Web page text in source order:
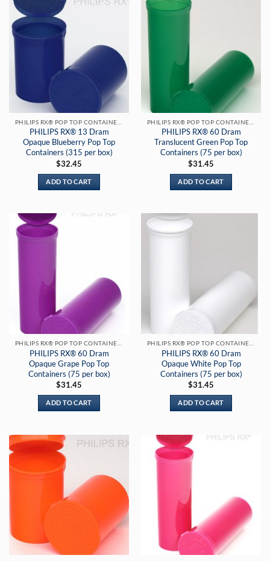
PHILIPS RX® 13 Dram
Opaque Blueberry Pop Top
Containers (315 per box)
$32.45
ADD TO CART
PHILIPS RX® 60 Dram
Translucent Green Pop Top
Containers (75 per box)
$31.45
ADD TO CART
PHILIPS RX® 60 Dram
Opaque Grape Pop Top
Containers (75 per box)
$31.45
ADD TO CART
PHILIPS RX® 60 Dram
Opaque White Pop Top
Containers (75 per box)
$31.45
ADD TO CART